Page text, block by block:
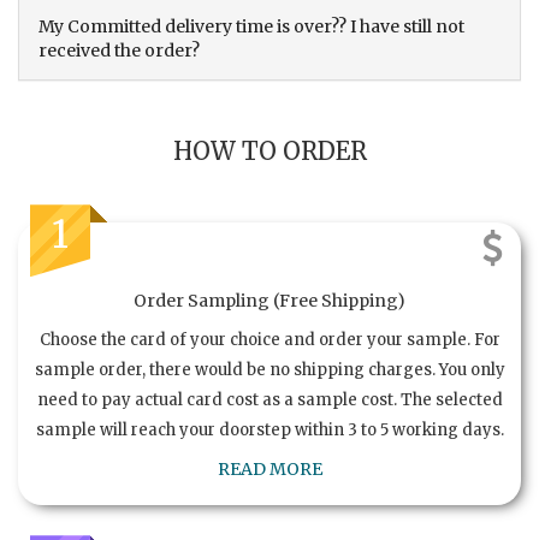
My Committed delivery time is over?? I have still not
received the order?
HOW TO ORDER
1
Order Sampling (Free Shipping)
Choose the card of your choice and order your sample. For
sample order, there would be no shipping charges. You only
need to pay actual card cost as a sample cost. The selected
sample will reach your doorstep within 3 to 5 working days.
READ MORE